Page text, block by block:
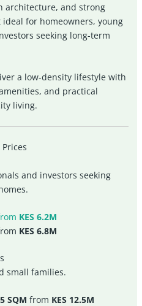
architecture, and strong
for homeowners, young
seeking long-term
a low-density lifestyle with
and practical
living.
and investors seeking
KES 6.2M
KES 6.8M
small families.
SQM from KES 12.5M